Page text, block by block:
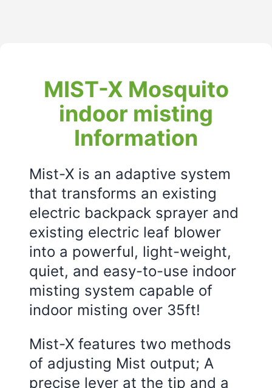
MIST-X Mosquito
indoor misting
Information
Mist-X is an adaptive system
that transforms an existing
electric backpack sprayer and
existing electric leaf blower
into a powerful, light-weight,
quiet, and easy-to-use indoor
misting system capable of
indoor misting over 35ft!
Mist-X features two methods
of adjusting Mist output; A
precise lever at the tip and a